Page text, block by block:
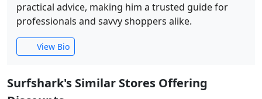
practical advice, making him a trusted guide for
professionals and savvy shoppers alike.
View Bio
Surfshark's Similar Stores Offering